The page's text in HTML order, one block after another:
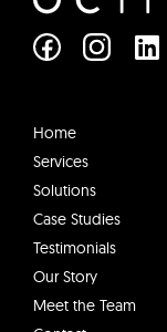
L
i
Home
Services
Solutions
Case Studies
Testimonials
Our Story
Meet the Team